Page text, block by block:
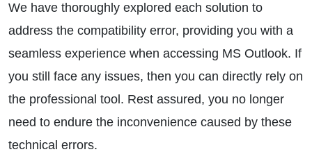
We have thoroughly explored each solution to
address the compatibility error, providing you with a
seamless experience when accessing MS Outlook. If
you still face any issues, then you can directly rely on
the professional tool. Rest assured, you no longer
need to endure the inconvenience caused by these
technical errors.